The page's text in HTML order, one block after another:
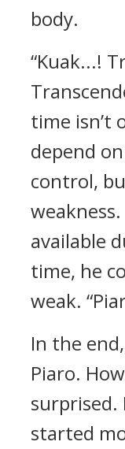
body.
“Kuak...!
time isn’t
depend
control,
available
time, he
weak.
In the
Piaro.
surprised.
started